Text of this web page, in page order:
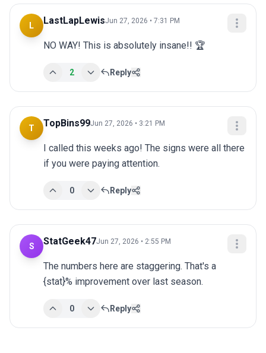
L LastLapLewisJun 27, 2026 • 7:31 PM
NO WAY! This is absolutely insane!! 🏆
2 Reply
T TopBins99Jun 27, 2026 • 3:21 PM
I called this weeks ago! The signs were all there
if you were paying attention.
0 Reply
S StatGeek47Jun 27, 2026 • 2:55 PM
The numbers here are staggering. That's a
{stat}% improvement over last season.
0 Reply